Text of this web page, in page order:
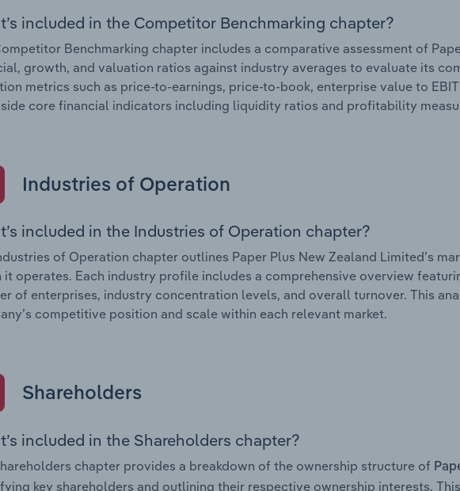
included in the Competitor Benchmarking chapter?
Benchmarking chapter includes a comparative assessment of
growth, and valuation ratios against industry averages to evaluate its
metrics such as price-to-earnings, price-to-book, enterprise value to
core financial indicators including liquidity ratios and profitability
Industries of Operation
included in the Industries of Operation chapter?
of Operation chapter outlines Paper Plus New Zealand Limited’s
it operates. Each industry profile includes a comprehensive overview
of enterprises, industry concentration levels, and overall turnover. This
competitive position and scale within each relevant market.
Shareholders
included in the Shareholders chapter?
chapter provides a breakdown of the ownership structure of
key shareholders and outlining their respective ownership interests.